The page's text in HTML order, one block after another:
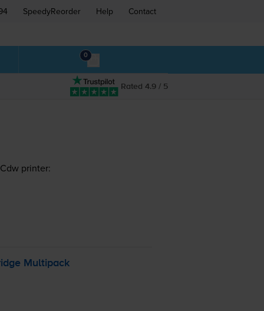
SpeedyReorder Help Contact
0
Rated 4.9 / 5
printer:
Multipack